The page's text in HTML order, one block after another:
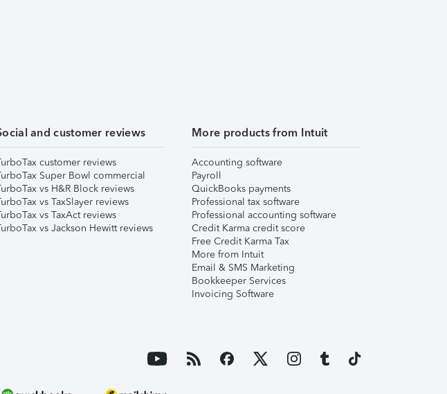
and customer reviews
customer reviews
Super Bowl commercial
vs H&R Block reviews
vs TaxSlayer reviews
vs TaxAct reviews
vs Jackson Hewitt reviews
More products from Intuit
Accounting software
Payroll
QuickBooks payments
Professional tax software
Professional accounting software
Credit Karma credit score
Free Credit Karma Tax
More from Intuit
Email & SMS Marketing
Bookkeeper Services
Invoicing Software